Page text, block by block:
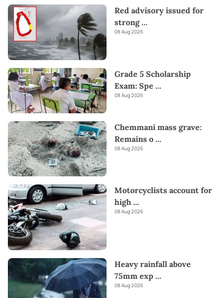
the convenience of purchasing products from renowned
platforms like
Amazon and eBay and have them delivered to
Lanka.
Send love straight to their heart this
our thoughtful gifts!
Red advisory issued for
strong...
08 Aug 2026
Grade 5 Scholarship
Exam: Spe ...
08 Aug 2026
Chemmani mass grave:
Remains o ...
08 Aug 2026
Motorcyclists account for
high ...
08 Aug 2026
Heavy rainfall above
75mm exp ...
08 Aug 2026